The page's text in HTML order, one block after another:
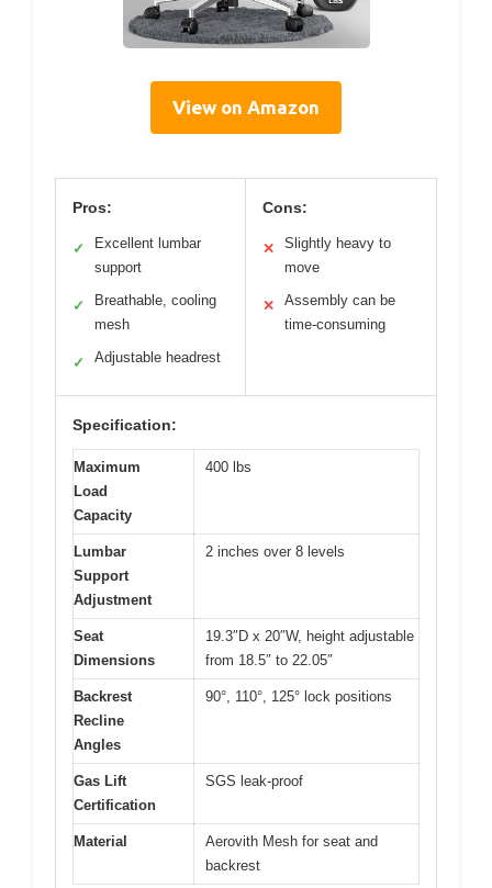
View on Amazon
Pros:
✓
Excellent lumbar
support
✓
Breathable, cooling
mesh
✓ Adjustable headrest
Cons:
✕
Slightly heavy to
move
✕
Assembly can be
time-consuming
Specification:
Maximum
Load
Capacity
400 lbs
Lumbar
Support
Adjustment
2 inches over 8 levels
Seat
Dimensions
19.3″D x 20″W, height adjustable
from 18.5″ to 22.05″
Backrest
Recline
Angles
90°, 110°, 125° lock positions
Gas Lift
Certification
SGS leak-proof
Material
Aerovith Mesh for seat and
backrest